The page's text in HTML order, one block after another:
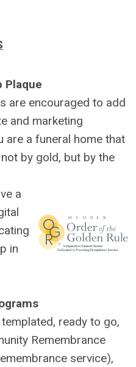
Plaque
are encouraged to add
and marketing
are a funeral home that
by gold, but by the
a
in
ready to go,
Remembrance
service),